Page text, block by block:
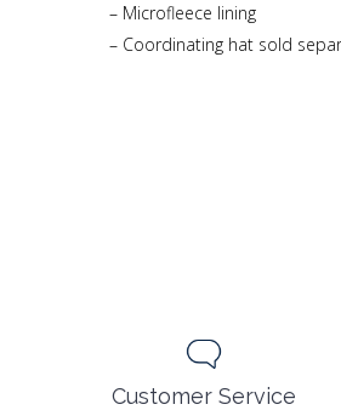
– Microfleece lining
– Coordinating hat sold
Customer Service